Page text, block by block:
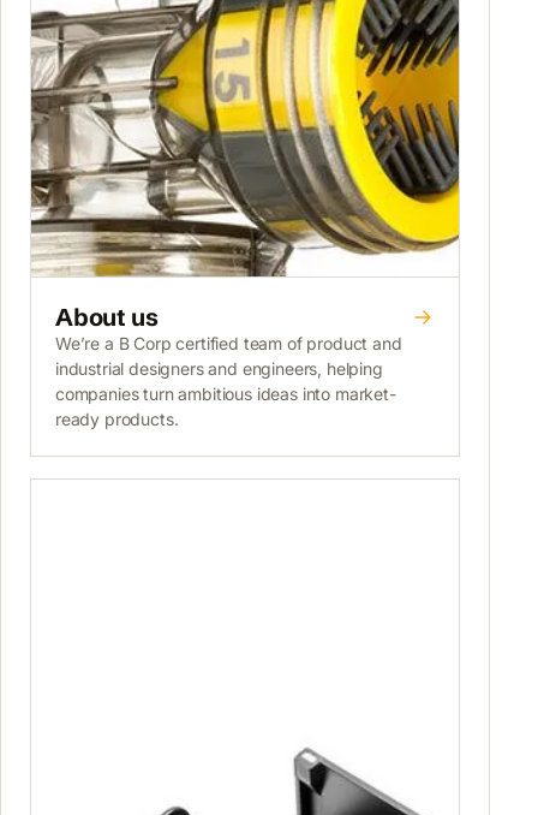
About us
We’re a B Corp certified team of product and
industrial designers and engineers, helping
companies turn ambitious ideas into market-
ready products.